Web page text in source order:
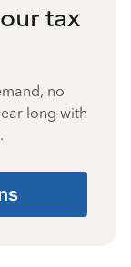
tax
no
long with